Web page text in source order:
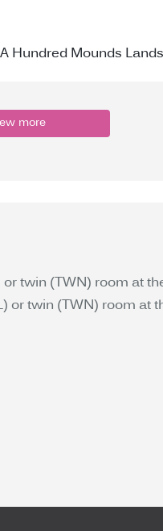
A Hundred Mounds
more
twin (TWN) room at
or twin (TWN) room